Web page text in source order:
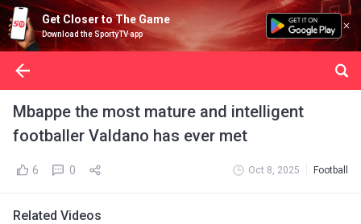
Get Closer to The Game
Download the SportyTV app
Mbappe the most mature and intelligent
footballer Valdano has ever met
6 0 Oct 8, 2025 Football
Related Videos